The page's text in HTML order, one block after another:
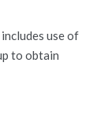
use of
to obtain